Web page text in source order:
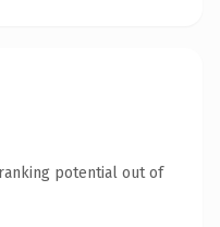
potential out of